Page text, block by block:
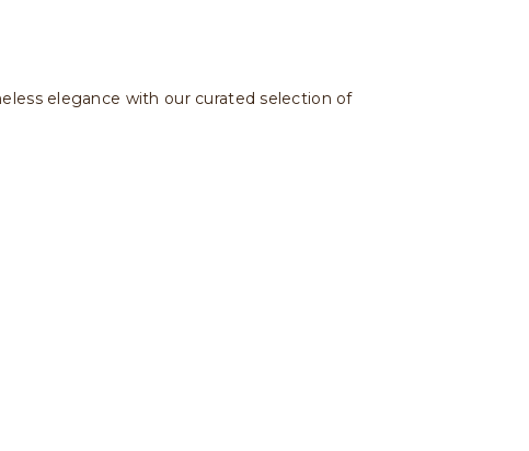
elegance with our curated selection of